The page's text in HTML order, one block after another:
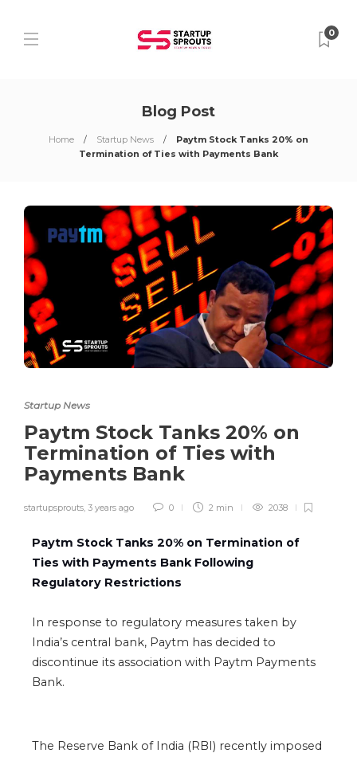
0
Blog Post
Home Startup News
Paytm Stock Tanks 20% on
Termination of Ties with Payments Bank
Startup News
Paytm Stock Tanks 20% on
Termination of Ties with
Payments Bank
startupsprouts 3 years ago 0 2 min 2038
Paytm Stock Tanks 20% on Termination of
Ties with Payments Bank Following
Regulatory Restrictions
In response to regulatory measures taken by
India’s central bank, Paytm has decided to
discontinue its association with Paytm Payments
Bank.
The Reserve Bank of India (RBI) recently imposed